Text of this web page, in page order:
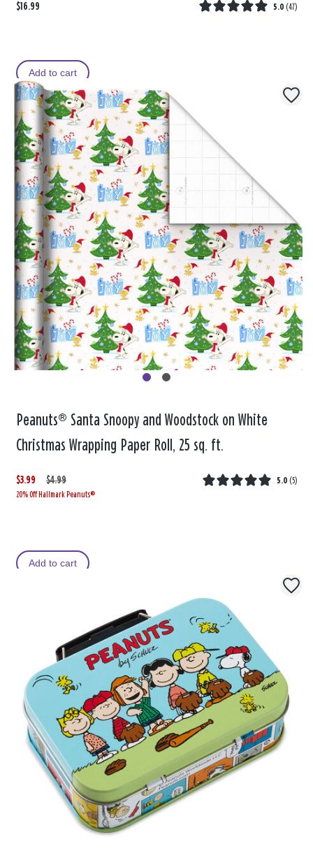
$16.99 5.0 (47)
Add to cart
Peanuts® Santa Snoopy and Woodstock on White
Christmas Wrapping Paper Roll, 25 sq. ft.
$3.99
W
a
$4.99
,
i
5.0 (5)
20% Off Hallmark Peanuts®
Add to cart